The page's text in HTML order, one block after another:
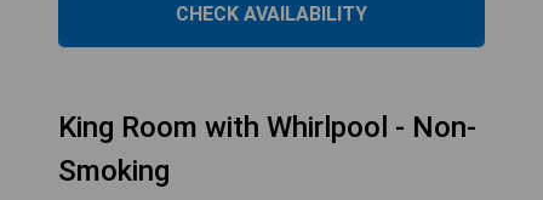
CHECK AVAILABILITY
King Room with Whirlpool - Non-
Smoking